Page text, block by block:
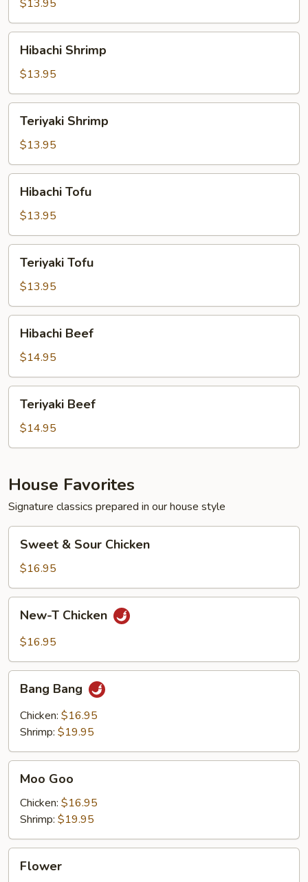
$13.95
Shrimp
Hibachi Shrimp
$13.95
Shrimp
Teriyaki Shrimp
$13.95
TofuHibachi Tofu
$13.95
Tofu
Teriyaki Tofu
$13.95
Beef
Hibachi Beef
$14.95
Beef
Teriyaki Beef
$14.95
House Favorites
Signature classics prepared in our house style
Sour
Chicken
Sweet & Sour Chicken
$16.95
Chicken
New-T Chicken
$16.95
Bang
Bang Bang
Chicken: $16.95
Shrimp: $19.95
GooMoo Goo
Chicken: $16.95
Shrimp: $19.95
Flower